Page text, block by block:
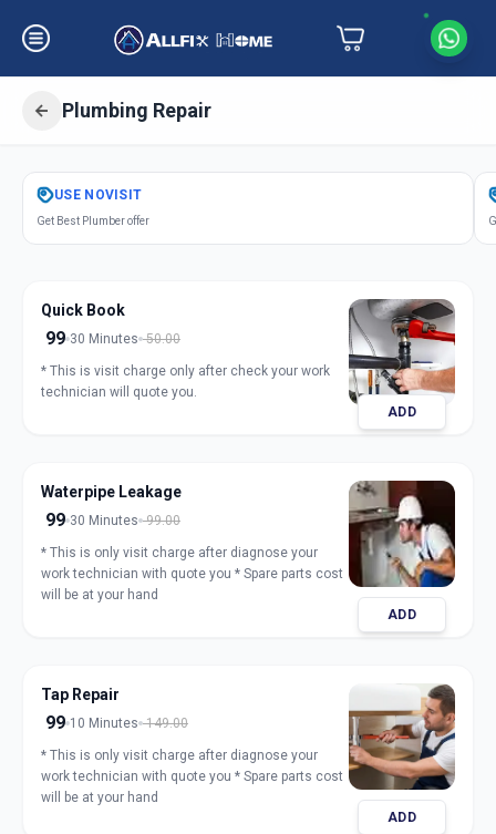
Plumbing Repair
GetPlumbing Repair
Akota, Vadodara
USE NOVISIT
Get Best Plumber offer
Quick Book
99 30 Minutes 50.00
* This is visit charge only after check your work
technician will quote you.
ADD
Waterpipe Leakage
99 30 Minutes 99.00
* This is only visit charge after diagnose your
work technician with quote you * Spare parts cost
will be at your hand
ADD
Tap Repair
99 10 Minutes 149.00
* This is only visit charge after diagnose your
work technician with quote you * Spare parts cost
will be at your hand
ADD